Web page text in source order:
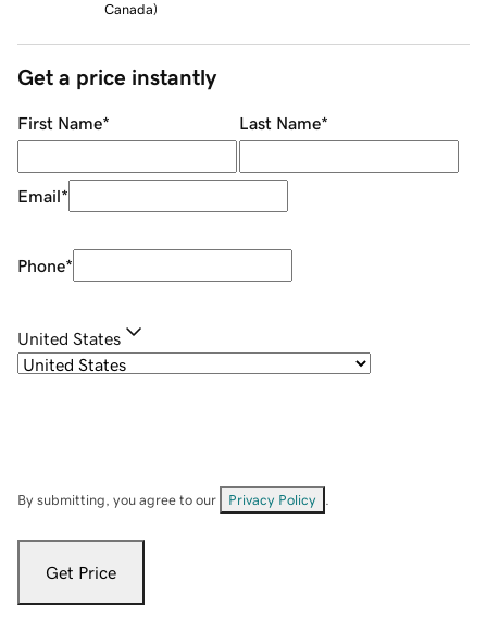
Canada)
Get a price instantly
First Name* Last Name*
Email*
Phone*
United States
By submitting, you agree to our Privacy Policy
Get Price